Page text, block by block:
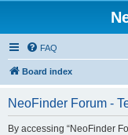
FAQ
Board index
NeoFinder Forum -
By accessing “NeoFinder